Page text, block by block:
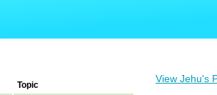
Topic
View Jehu's